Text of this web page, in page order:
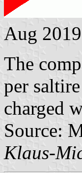
Aug 2019
The
per
charged
Source:
Klaus-